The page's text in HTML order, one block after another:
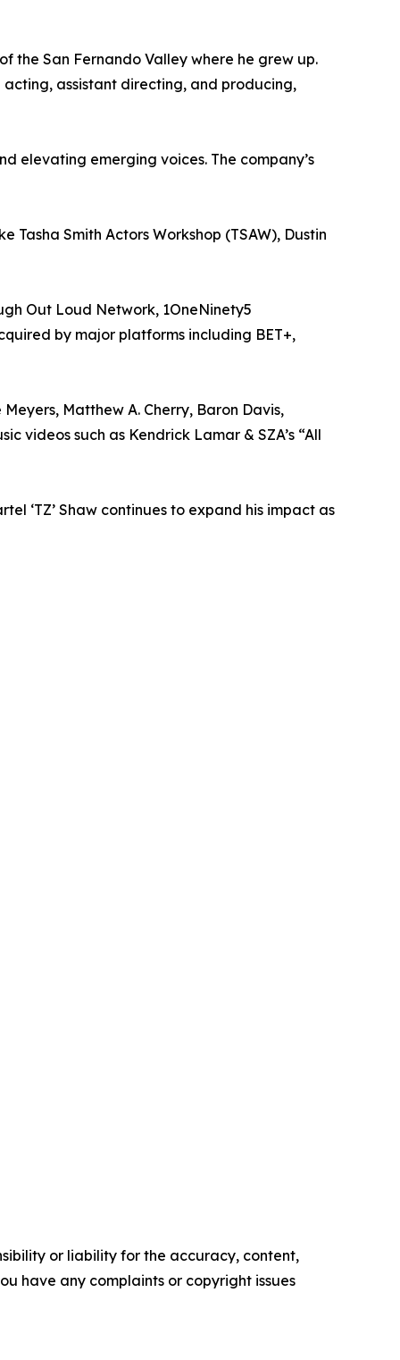
the San Fernando Valley where he grew up.
assistant directing, and producing,
elevating emerging voices. The company’s
Smith Actors Workshop (TSAW), Dustin
Out Loud Network, 1OneNinety5
by major platforms including BET+,
Matthew A. Cherry, Baron Davis,
videos such as Kendrick Lamar & SZA’s “All
‘TZ’ Shaw continues to expand his impact as
or liability for the accuracy, content,
have any complaints or copyright issues